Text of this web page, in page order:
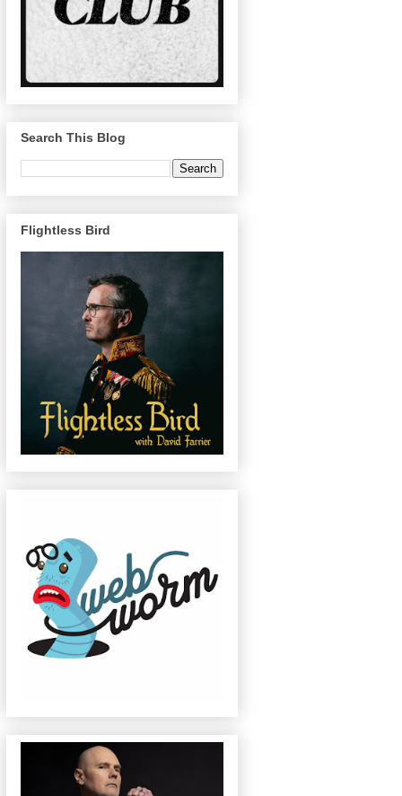
Search This Blog
Flightless Bird